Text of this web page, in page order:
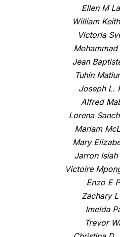
Ellen M
William
Victoria
Mohammad
Jean
Tuhin
Joseph L.
Alfred
Lorena
Mariam
Mary
Jarron Isiah
Victoire
Enzo E
Zachary
Imelda
Trevor